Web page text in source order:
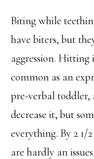
Biting while
have biters, but
aggression.
common as an
pre-verbal toddler,
decrease it, but
everything. By 2 1/
are hardly an